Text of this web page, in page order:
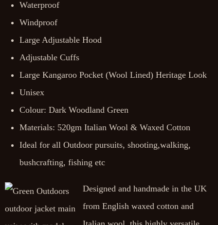
Waterproof
Windproof
Large Adjustable Hood
Adjustable Cuffs
Large Kangaroo Pocket (Wool Lined) Heritage Look
Unisex
Colour: Dark Woodland Green
Materials: 520gm Italian Wool & Waxed Cotton
Ideal for all Outdoor pursuits, shooting,walking,
bushcrafting, fishing etc
Designed and handmade in the UK
from English waxed cotton and